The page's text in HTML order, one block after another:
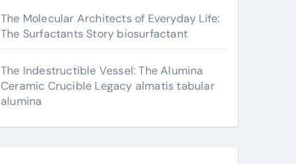
The Molecular Architects of Everyday Life:
The Surfactants Story biosurfactant
The Indestructible Vessel: The Alumina
Ceramic Crucible Legacy almatis tabular
alumina